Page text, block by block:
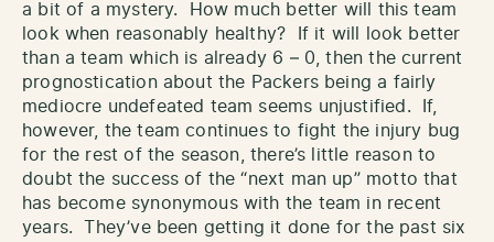
a bit of a mystery. How much better will this team
look when reasonably healthy? If it will look better
than a team which is already 6 – 0, then the current
prognostication about the Packers being a fairly
mediocre undefeated team seems unjustified. If,
however, the team continues to fight the injury bug
for the rest of the season, there’s little reason to
doubt the success of the “next man up” motto that
has become synonymous with the team in recent
years. They’ve been getting it done for the past six